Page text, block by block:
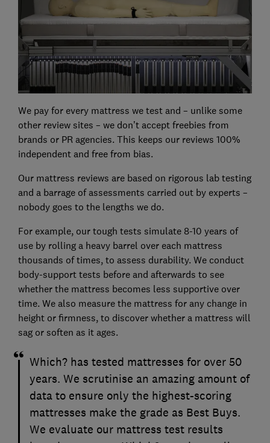
We pay for every mattress we test and – unlike some
other review sites – we don’t accept freebies from
brands or PR agencies. This keeps our reviews 100%
independent and free from bias.
Our mattress reviews are based on rigorous lab testing
and a barrage of assessments carried out by experts –
nobody goes to the lengths we do.
For example, our tough tests simulate 8-10 years of
use by rolling a heavy barrel over each mattress
thousands of times, to assess durability. We conduct
body-support tests before and afterwards to see
whether the mattress becomes less supportive over
time. We also measure the mattress for any change in
height or firmness, to discover whether a mattress will
sag or soften as it ages.
Which? has tested mattresses for over 50
years. We scrutinise an amazing amount of
data to ensure only the highest-scoring
mattresses make the grade as Best Buys.
We evaluate our mattress test results